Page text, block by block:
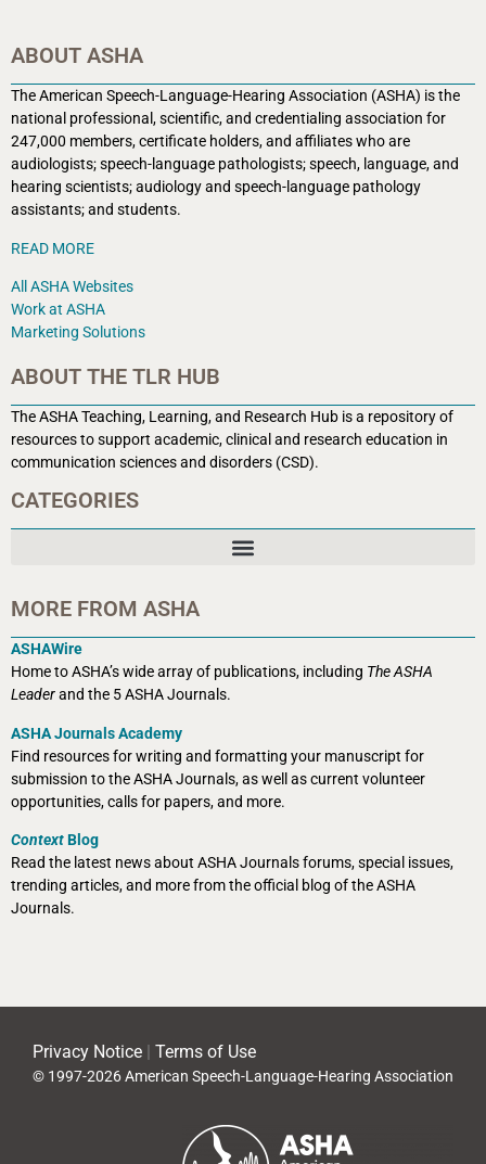
ABOUT ASHA
The American Speech-Language-Hearing Association (ASHA) is the
national professional, scientific, and credentialing association for
247,000 members, certificate holders, and affiliates who are
audiologists; speech-language pathologists; speech, language, and
hearing scientists; audiology and speech-language pathology
assistants; and students.
READ MORE
All ASHA Websites
Work at ASHA
Marketing Solutions
ABOUT THE TLR HUB
The ASHA Teaching, Learning, and Research Hub is a repository of
resources to support academic, clinical and research education in
communication sciences and disorders (CSD).
CATEGORIES
MORE FROM ASHA
ASHAWire
Home to ASHA’s wide array of publications, including The ASHA
Leaderand the 5 ASHA Journals.
ASHA Journals Academy
Find resources for writing and formatting your manuscript for
submission to the ASHA Journals, as well as current volunteer
opportunities, calls for papers, and more.
ContextBlog
Read the latest news about ASHA Journals forums, special issues,
trending articles, and more from the official blog of the ASHA
Journals.
Privacy Notice | Terms of Use
© 1997-2026 American Speech-Language-Hearing Association